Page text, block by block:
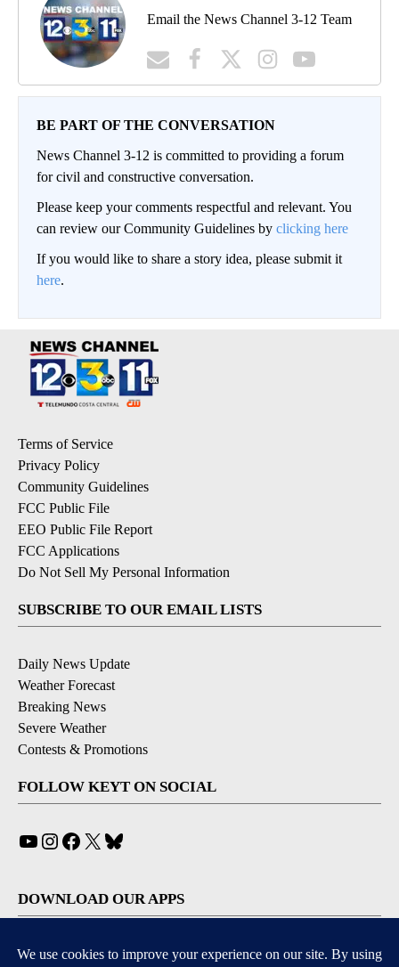
Email the News Channel 3-12 Team
BE PART OF THE CONVERSATION
News Channel 3-12 is committed to providing a forum
for civil and constructive conversation.
Please keep your comments respectful and relevant. You
can review our Community Guidelines by clicking here
If you would like to share a story idea, please submit it
here.
Terms of Service
Privacy Policy
Community Guidelines
FCC Public File
EEO Public File Report
FCC Applications
Do Not Sell My Personal Information
SUBSCRIBE TO OUR EMAIL LISTS
Daily News Update
Weather Forecast
Breaking News
Severe Weather
Contests & Promotions
FOLLOW KEYT ON SOCIAL
YouTube
Instagram
Facebook
X
DOWNLOAD OUR APPS
Available for iOS and Android